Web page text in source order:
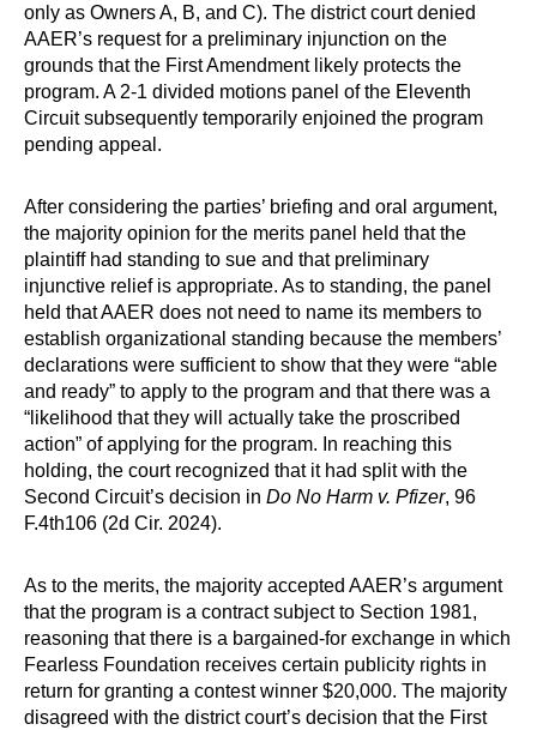
only as Owners A, B, and C). The district court denied
AAER’s request for a preliminary injunction on the
grounds that the First Amendment likely protects the
program. A 2-1 divided motions panel of the Eleventh
Circuit subsequently temporarily enjoined the program
pending appeal.
After considering the parties’ briefing and oral argument,
the majority opinion for the merits panel held that the
plaintiff had standing to sue and that preliminary
injunctive relief is appropriate. As to standing, the panel
held that AAER does not need to name its members to
establish organizational standing because the members’
declarations were sufficient to show that they were “able
and ready” to apply to the program and that there was a
“likelihood that they will actually take the proscribed
action” of applying for the program. In reaching this
holding, the court recognized that it had split with the
Second Circuit’s decision in Do No Harm v. Pfizer, 96
F.4th106 (2d Cir. 2024).
As to the merits, the majority accepted AAER’s argument
that the program is a contract subject to Section 1981,
reasoning that there is a bargained-for exchange in which
Fearless Foundation receives certain publicity rights in
return for granting a contest winner $20,000. The majority
disagreed with the district court’s decision that the First